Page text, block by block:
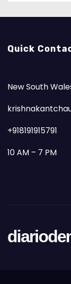
Quick
New South
+918191915791
10 AM – 7 PM